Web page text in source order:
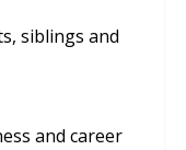
siblings and
and career